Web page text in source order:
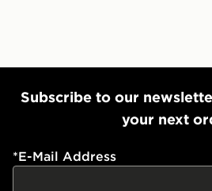
Subscribe to our
your next
*E-Mail Address